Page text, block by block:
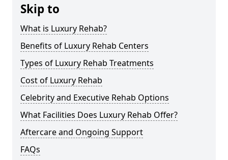
Skip to
What is Luxury Rehab?
Benefits of Luxury Rehab Centers
Types of Luxury Rehab Treatments
Cost of Luxury Rehab
Celebrity and Executive Rehab Options
What Facilities Does Luxury Rehab Offer?
Aftercare and Ongoing Support
FAQs